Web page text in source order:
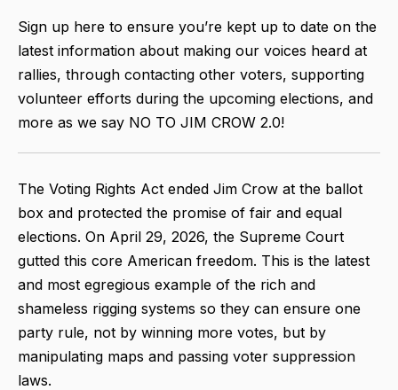
Sign up here to ensure you’re kept up to date on the
latest information about making our voices heard at
rallies, through contacting other voters, supporting
volunteer efforts during the upcoming elections, and
more as we say NO TO JIM CROW 2.0!
The Voting Rights Act ended Jim Crow at the ballot
box and protected the promise of fair and equal
elections. On April 29, 2026, the Supreme Court
gutted this core American freedom. This is the latest
and most egregious example of the rich and
shameless rigging systems so they can ensure one
party rule, not by winning more votes, but by
manipulating maps and passing voter suppression
laws.